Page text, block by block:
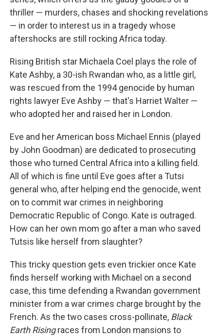
thriller — murders, chases and shocking revelations
— in order to interest us in a tragedy whose
aftershocks are still rocking Africa today.
Rising British star Michaela Coel plays the role of
Kate Ashby, a 30-ish Rwandan who, as a little girl,
was rescued from the 1994 genocide by human
rights lawyer Eve Ashby — that's Harriet Walter —
who adopted her and raised her in London.
Eve and her American boss Michael Ennis (played
by John Goodman) are dedicated to prosecuting
those who turned Central Africa into a killing field.
All of which is fine until Eve goes after a Tutsi
general who, after helping end the genocide, went
on to commit war crimes in neighboring
Democratic Republic of Congo. Kate is outraged.
How can her own mom go after a man who saved
Tutsis like herself from slaughter?
This tricky question gets even trickier once Kate
finds herself working with Michael on a second
case, this time defending a Rwandan government
minister from a war crimes charge brought by the
French. As the two cases cross-pollinate, Black
Earth Risingraces from London mansions to